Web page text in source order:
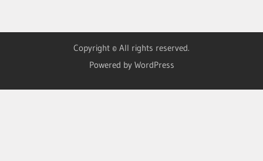
Copyright © All rights reserved.
Powered by WordPress